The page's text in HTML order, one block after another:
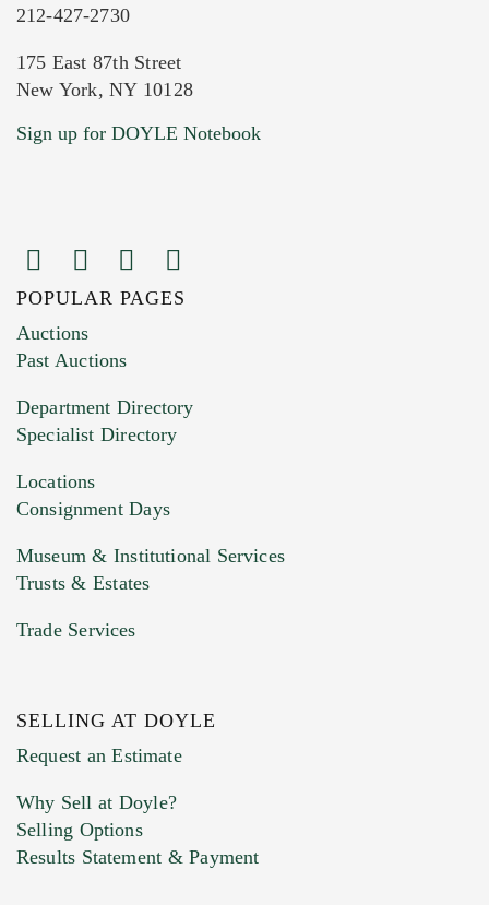
Current Location of Item(s)
Images (Please upload at least 1 image.
You can upload 15 maximum with a limit of
HEIC files) *
Drag and drop .jpg images here to upload, or
Previous Doyle Contact
Marketing Preferences
212-427-2730
175 East 87th Street
New York, NY 10128
Sign up for DOYLE Notebook
POPULAR PAGES
Auctions
Past Auctions
Department Directory
Specialist Directory
Locations
Consignment Days
Museum & Institutional Services
Trusts & Estates
Trade Services
SELLING AT DOYLE
Request an Estimate
Why Sell at Doyle?
Selling Options
Results Statement & Payment